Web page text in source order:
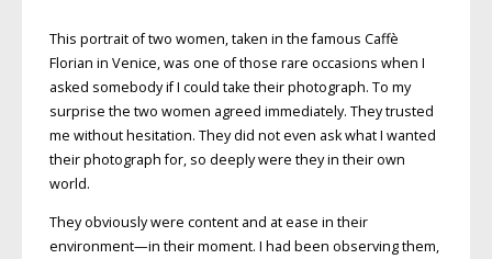
This portrait of two women, taken in the famous Caffè
Florian in Venice, was one of those rare occasions when I
asked somebody if I could take their photograph. To my
surprise the two women agreed immediately. They trusted
me without hesitation. They did not even ask what I wanted
their photograph for, so deeply were they in their own
world.
They obviously were content and at ease in their
environment—in their moment. I had been observing them,